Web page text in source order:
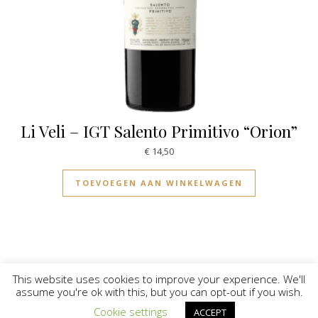
Li Veli – IGT Salento Primitivo “Orion”
€14,50
TOEVOEGEN AAN WINKELWAGEN
© Vinilicious 2026
This website uses cookies to improve your experience. We'll
assume you're ok with this, but you can opt-out if you wish.
Cookie settings
ACCEPT